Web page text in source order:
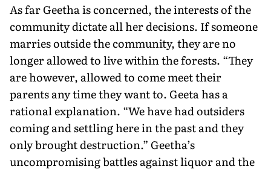
As far Geetha is concerned, the interests of the
community dictate all her decisions. If someone
marries outside the community, they are no
longer allowed to live within the forests. “They
are however, allowed to come meet their
parents any time they want to. Geeta has a
rational explanation. “We have had outsiders
coming and settling here in the past and they
only brought destruction.” Geetha’s
uncompromising battles against liquor and the